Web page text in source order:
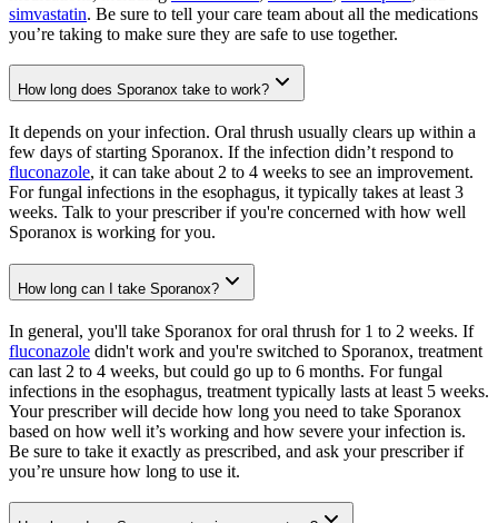
simvastatin. Be sure to tell your care team about all the medications
you’re taking to make sure they are safe to use together.
How long does Sporanox take to work?
It depends on your infection. Oral thrush usually clears up within a
few days of starting Sporanox. If the infection didn’t respond to
fluconazole, it can take about 2 to 4 weeks to see an improvement.
For fungal infections in the esophagus, it typically takes at least 3
weeks. Talk to your prescriber if you're concerned with how well
Sporanox is working for you.
How long can I take Sporanox?
In general, you'll take Sporanox for oral thrush for 1 to 2 weeks. If
fluconazole didn't work and you're switched to Sporanox, treatment
can last 2 to 4 weeks, but could go up to 6 months. For fungal
infections in the esophagus, treatment typically lasts at least 5 weeks.
Your prescriber will decide how long you need to take Sporanox
based on how well it’s working and how severe your infection is.
Be sure to take it exactly as prescribed, and ask your prescriber if
you’re unsure how long to use it.